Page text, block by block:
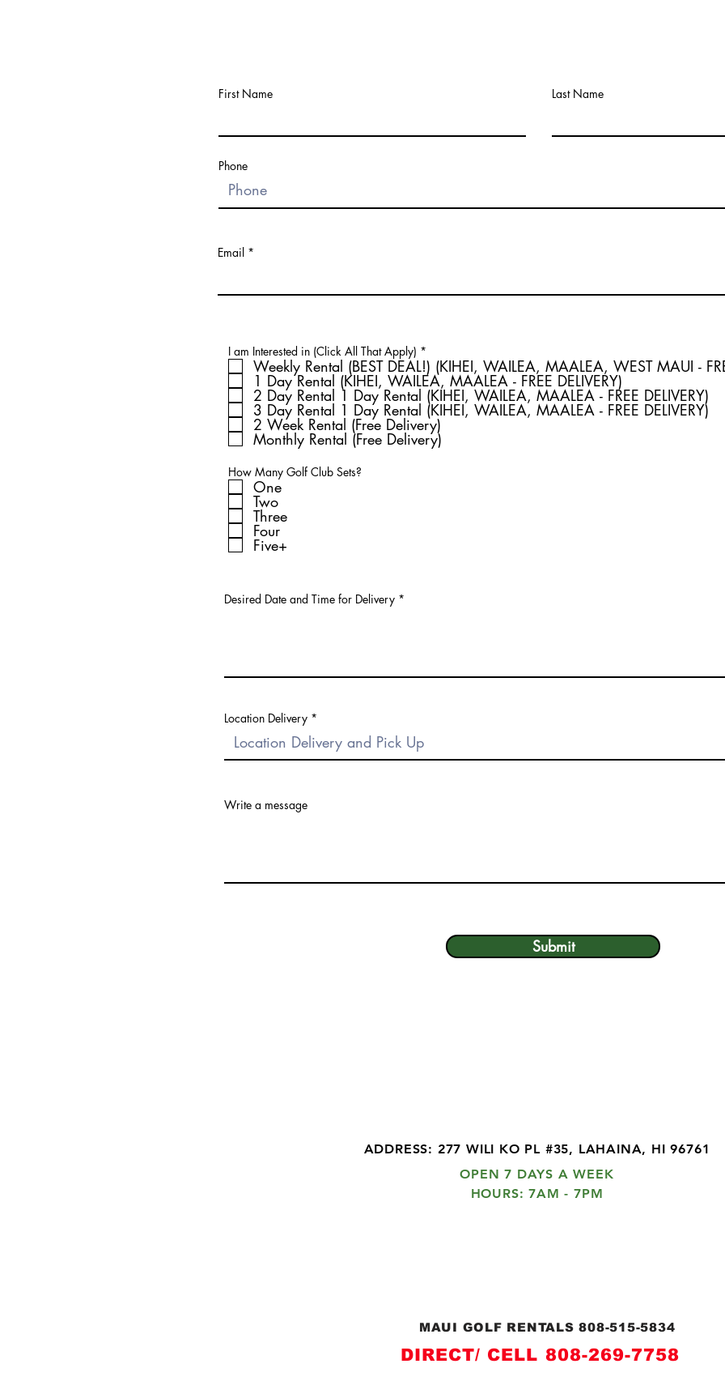
First Name Last Name
Phone
Email
I am Interested in (Click All That Apply) *
e
q
u
i
r
e
d
Weekly Rental (BEST DEAL!) (KIHEI, WAILEA, MAALEA, WEST
1 Day Rental (KIHEI, WAILEA, MAALEA - FREE DELIVERY)
2 Day Rental 1 Day Rental (KIHEI, WAILEA, MAALEA - FREE DELIVERY)
3 Day Rental 1 Day Rental (KIHEI, WAILEA, MAALEA - FREE DELIVERY)
2 Week Rental (Free Delivery)
Monthly Rental (Free Delivery)
How Many Golf Club Sets?
One
Two
Three
Four
Five+
Desired Date and Time for Delivery
Location Delivery
Write a message
Submit
ADDRESS: 277 WILI KO PL #35, LAHAINA, HI 96761
OPEN 7 DAYS A WEEK
HOURS: 7AM - 7PM
MAUI GOLF RENTALS 808-515-5834
DIRECT/ CELL 808-269-7758